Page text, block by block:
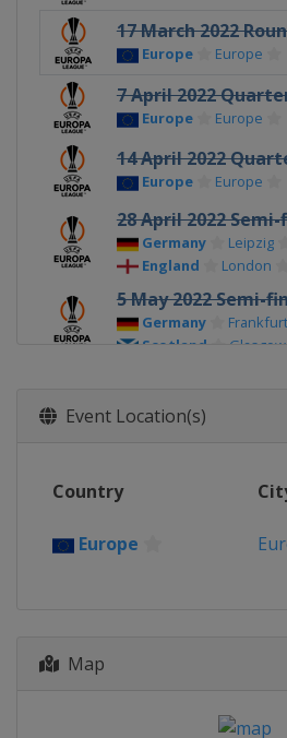
17 March 2022
Europe Europe
7 April 2022
Europe Europe
14 April 2022
Europe Europe
28 April 2022
Germany
Leipzig
England
London
5 May 2022 Semi-
Germany
Frankfurt
Scotland
Glasgow
Event Location(s)
Country
Europe
Map